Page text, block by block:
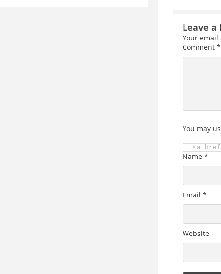
Leave a
Your
Comment *
You may
<a
Name *
Email *
Website